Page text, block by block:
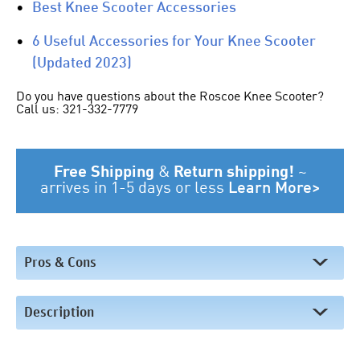
• Best Knee Scooter Accessories
•
6 Useful Accessories for Your Knee Scooter
(Updated 2023)
Do you have questions about the Roscoe Knee Scooter?
Call us: 321-332-7779
Free Shipping & Return shipping! ~
arrives in 1-5 days or less Learn More>
Pros & Cons
Description